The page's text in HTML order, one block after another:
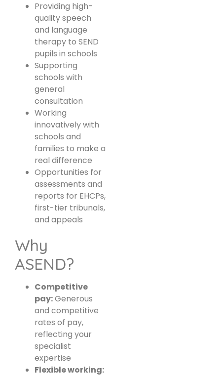
Providing high-
quality speech
and language
therapy to SEND
pupils in schools
Supporting
schools with
general
consultation
Working
innovatively with
schools and
families to make a
real difference
Opportunities for
assessments and
reports for EHCPs,
first-tier tribunals,
and appeals
Why
ASEND?
Competitive
pay:Generous
and competitive
rates of pay,
reflecting your
specialist
expertise
Flexible working: